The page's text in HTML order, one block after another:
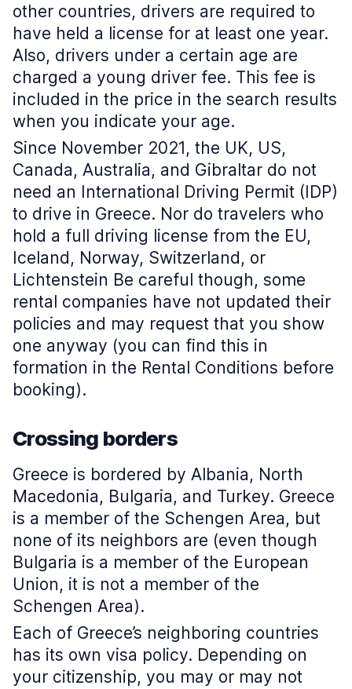
other countries, drivers are required to
have held a license for at least one year.
Also, drivers under a certain age are
charged a young driver fee. This fee is
included in the price in the search results
when you indicate your age.
Since November 2021, the UK, US,
Canada, Australia, and Gibraltar do not
need an International Driving Permit (IDP)
to drive in Greece. Nor do travelers who
hold a full driving license from the EU,
Iceland, Norway, Switzerland, or
Lichtenstein Be careful though, some
rental companies have not updated their
policies and may request that you show
one anyway (you can find this in
formation in the Rental Conditions before
booking).
Crossing borders
Greece is bordered by Albania, North
Macedonia, Bulgaria, and Turkey. Greece
is a member of the Schengen Area, but
none of its neighbors are (even though
Bulgaria is a member of the European
Union, it is not a member of the
Schengen Area).
Each of Greece’s neighboring countries
has its own visa policy. Depending on
your citizenship, you may or may not